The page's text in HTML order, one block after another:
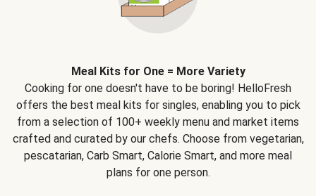
Meal Kits for One = More Variety
Cooking for one doesn't have to be boring! HelloFresh
offers the best meal kits for singles, enabling you to pick
from a selection of 100+ weekly menu and market items
crafted and curated by our chefs. Choose from vegetarian,
pescatarian, Carb Smart, Calorie Smart, and more meal
plans for one person.